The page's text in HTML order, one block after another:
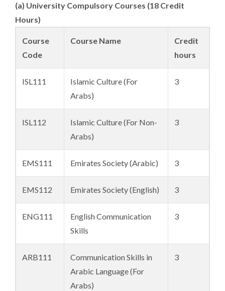
Total 200
(a) University Compulsory Courses (18 Credit
Hours)
Course
Code
Course Name
Credit
hours
ISL111
Islamic Culture (For
Arabs)
3
ISL112
Islamic Culture (For Non-
Arabs)
3
EMS111 Emirates Society (Arabic) 3
EMS112 Emirates Society (English) 3
ENG111
English Communication
Skills
3
ARB111
Communication Skills in
Arabic Language (For
Arabs)
3